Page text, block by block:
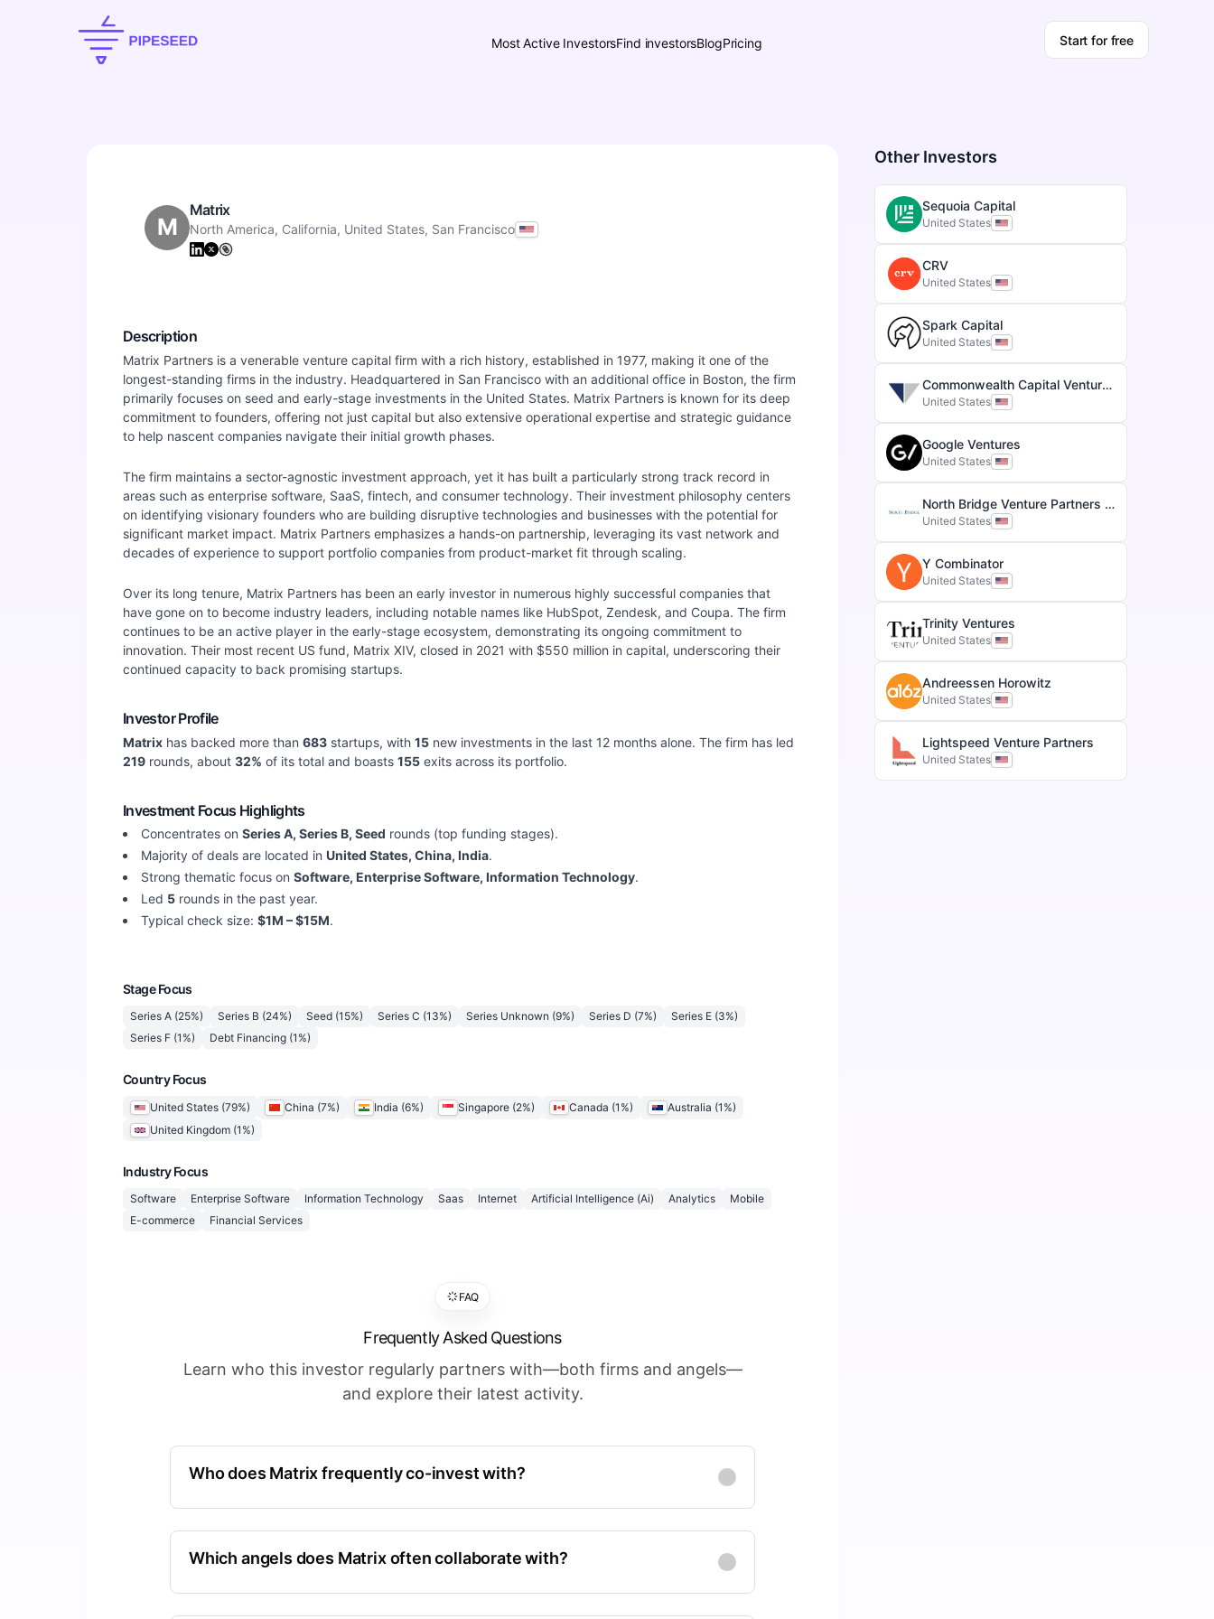
Most Active InvestorsFind investorsBlogPricing Start for free
M
Matrix
North America, California, United States, San Francisco
Description
Matrix Partners is a venerable venture capital firm with a rich history, established in 1977, making it one of the
longest-standing firms in the industry. Headquartered in San Francisco with an additional office in Boston, the firm
primarily focuses on seed and early-stage investments in the United States. Matrix Partners is known for its deep
commitment to founders, offering not just capital but also extensive operational expertise and strategic guidance
to help nascent companies navigate their initial growth phases.
The firm maintains a sector-agnostic investment approach, yet it has built a particularly strong track record in
areas such as enterprise software, SaaS, fintech, and consumer technology. Their investment philosophy centers
on identifying visionary founders who are building disruptive technologies and businesses with the potential for
significant market impact. Matrix Partners emphasizes a hands-on partnership, leveraging its vast network and
decades of experience to support portfolio companies from product-market fit through scaling.
Over its long tenure, Matrix Partners has been an early investor in numerous highly successful companies that
have gone on to become industry leaders, including notable names like HubSpot, Zendesk, and Coupa. The firm
continues to be an active player in the early-stage ecosystem, demonstrating its ongoing commitment to
innovation. Their most recent US fund, Matrix XIV, closed in 2021 with $550 million in capital, underscoring their
continued capacity to back promising startups.
Investor Profile
Matrix has backed more than 683 startups, with 15 new investments in the last 12 months alone. The firm has led
219 rounds, about 32% of its total and boasts 155 exits across its portfolio.
Investment Focus Highlights
Concentrates on Series A, Series B, Seed rounds (top funding stages).
Majority of deals are located in United States, China, India.
Strong thematic focus on Software, Enterprise Software, Information Technology.
Led 5 rounds in the past year.
Typical check size: $1M – $15M.
Stage Focus
Series A (25%) Series B (24%) Seed (15%) Series C (13%) Series Unknown (9%) Series D (7%) Series E (3%)
Series F (1 %) Debt Financing (1 %)
Country Focus
United States (79%) China (7%) India (6%) Singapore (2%) Canada (1 %) Australia (1 %)
United Kingdom (1 %)
Industry Focus
Software Enterprise Software Information Technology Saas Internet Artificial Intelligence (Ai) Analytics
Mobile
E-commerce
Financial Services
FAQ
Frequently Asked Questions
Learn who this investor regularly partners with—both firms and angels—
and explore their latest activity.
Who does Matrix frequently co-invest with?
Sequoia Capital
North America, California, United States, Menlo Park
CRV
Co-Investments: 24
Which angels does Matrix often collaborate with?
Other Investors
Sequoia Capital
United States
CRV
United States
Spark Capital
United States
Commonwealth Capital Ventures
United States
Google Ventures
United States
North Bridge Venture Partners & Growth Equity
United States
Y Combinator
United States
Trinity Ventures
United States
Andreessen Horowitz
United States
Lightspeed Venture Partners
United States